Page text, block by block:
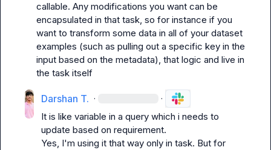
callable. Any modifications you want can be
encapsulated in that task, so for instance if you
want to transform some data in all of your dataset
examples (such as pulling out a specific key in the
input based on the metadata), that logic and live in
the task itself
Darshan T. · ·
It is like variable in a query which i needs to
update based on requirement.
Yes, I'm using it that way only in task. But for